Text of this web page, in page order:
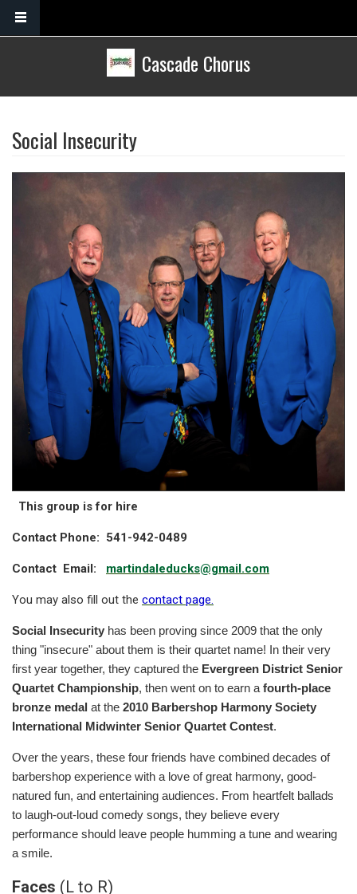
Skip to main content
Cascade Chorus
Social Insecurity
This group is for hire
Contact Phone: 541-942-0489
Contact Email: martindaleducks@gmail.com
You may also fill out the contact page.
Social Insecurity has been proving since 2009 that the only
thing "insecure" about them is their quartet name! In their very
first year together, they captured the Evergreen District Senior
Quartet Championship, then went on to earn a fourth-place
bronze medal at the 2010 Barbershop Harmony Society
International Midwinter Senior Quartet Contest.
Over the years, these four friends have combined decades of
barbershop experience with a love of great harmony, good-
natured fun, and entertaining audiences. From heartfelt ballads
to laugh-out-loud comedy songs, they believe every
performance should leave people humming a tune and wearing
a smile.
Faces (L to R)